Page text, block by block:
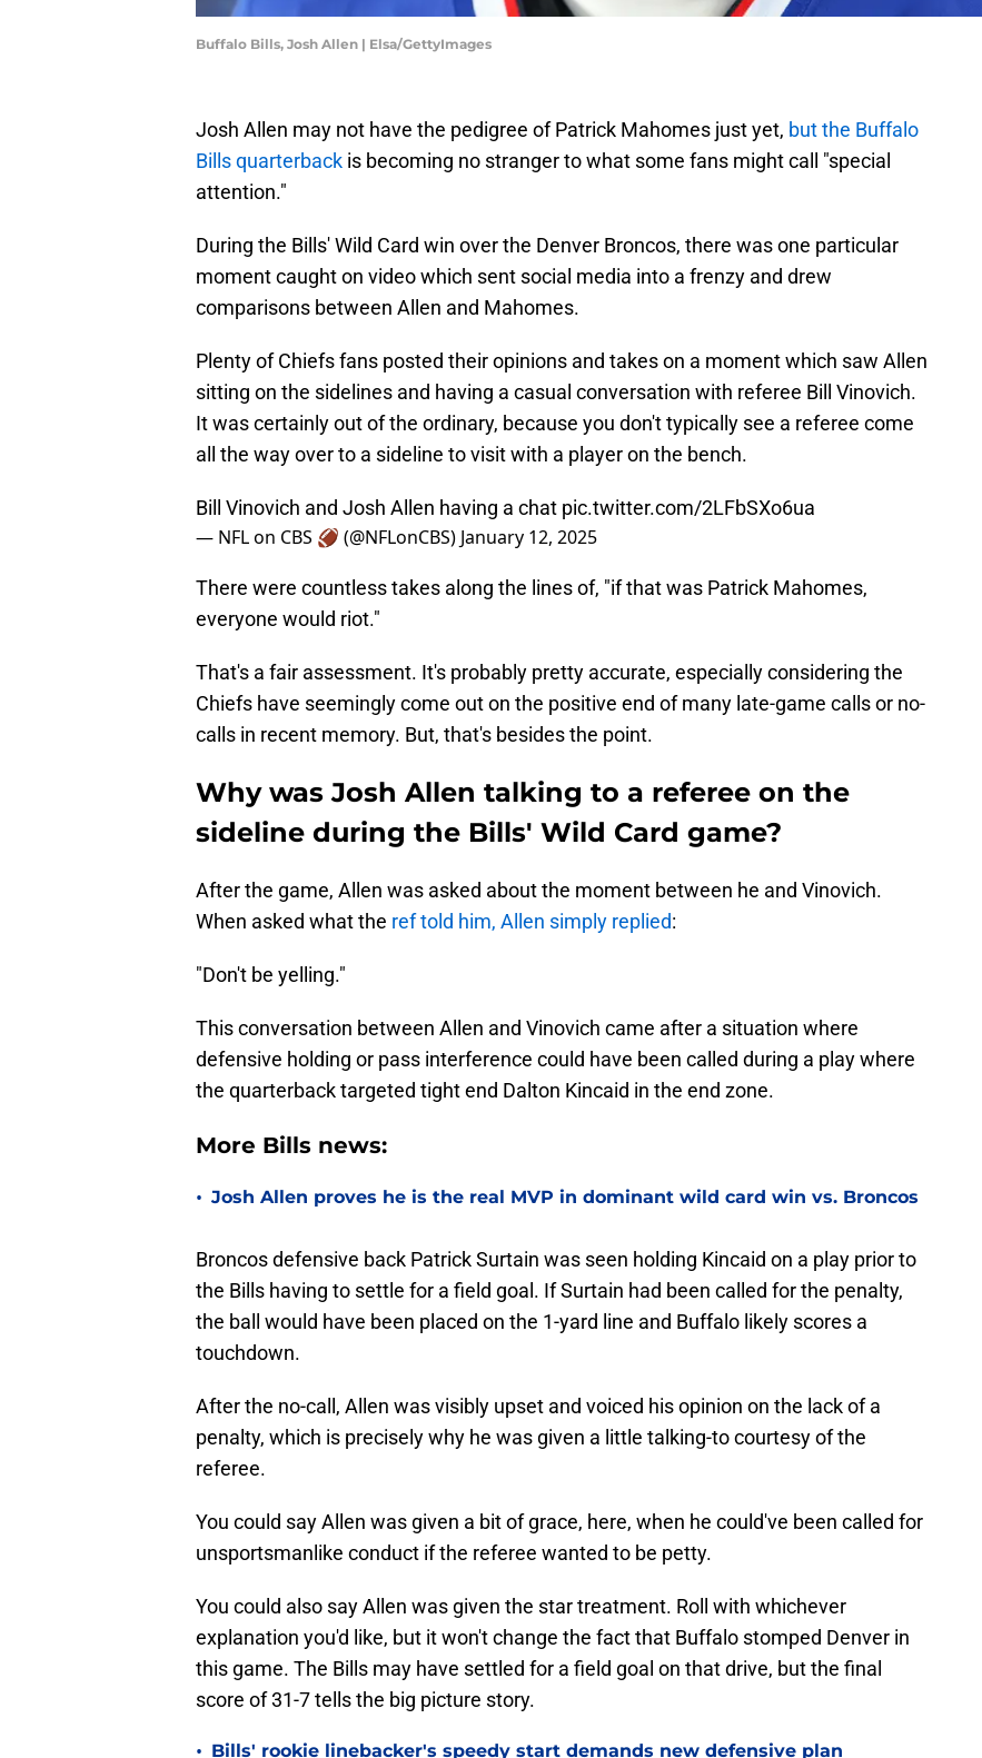
Buffalo Bills, Josh Allen | Elsa/GettyImages
Josh Allen may not have the pedigree of Patrick Mahomes just yet, but the Buffalo
Bills quarterback is becoming no stranger to what some fans might call "special
attention."
During the Bills' Wild Card win over the Denver Broncos, there was one particular
moment caught on video which sent social media into a frenzy and drew
comparisons between Allen and Mahomes.
Plenty of Chiefs fans posted their opinions and takes on a moment which saw Allen
sitting on the sidelines and having a casual conversation with referee Bill Vinovich.
It was certainly out of the ordinary, because you don't typically see a referee come
all the way over to a sideline to visit with a player on the bench.
Bill Vinovich and Josh Allen having a chat pic.twitter.com/2LFbSXo6ua
— NFL on CBS 🏈 (@NFLonCBS) January 12, 2025
There were countless takes along the lines of, "if that was Patrick Mahomes,
everyone would riot."
That's a fair assessment. It's probably pretty accurate, especially considering the
Chiefs have seemingly come out on the positive end of many late-game calls or no-
calls in recent memory. But, that's besides the point.
Why was Josh Allen talking to a referee on the
sideline during the Bills' Wild Card game?
After the game, Allen was asked about the moment between he and Vinovich.
When asked what the ref told him, Allen simply replied:
"Don't be yelling."
This conversation between Allen and Vinovich came after a situation where
defensive holding or pass interference could have been called during a play where
the quarterback targeted tight end Dalton Kincaid in the end zone.
More Bills news:
• Josh Allen proves he is the real MVP in dominant wild card win vs. Broncos
Broncos defensive back Patrick Surtain was seen holding Kincaid on a play prior to
the Bills having to settle for a field goal. If Surtain had been called for the penalty,
the ball would have been placed on the 1-yard line and Buffalo likely scores a
touchdown.
After the no-call, Allen was visibly upset and voiced his opinion on the lack of a
penalty, which is precisely why he was given a little talking-to courtesy of the
referee.
You could say Allen was given a bit of grace, here, when he could've been called for
unsportsmanlike conduct if the referee wanted to be petty.
You could also say Allen was given the star treatment. Roll with whichever
explanation you'd like, but it won't change the fact that Buffalo stomped Denver in
this game. The Bills may have settled for a field goal on that drive, but the final
score of 31-7 tells the big picture story.
• Bills' rookie linebacker's speedy start demands new defensive plan